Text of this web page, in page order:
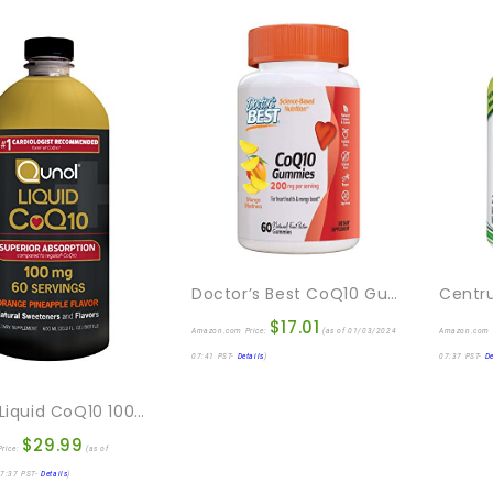
Qunol Liquid CoQ10 100mg, Superior Absorption Natural Supplement Form Of Coenzyme Q10, Antioxidant For Heart Health, Orange Pineapple Flavored, 60 Servings, 20.3 Oz Bottle
$29.99 (as of
PST-Details)
Doctor’s Best CoQ10 Gummies 200 Mg, Coenzyme Q10 (Ubiquinone), Heart Health, Boost Cellular Energy, Potent Antioxidant, 60 Ct
Amazon.com Price: $17.01 (as of 01/03/2024
07:41 PST- Details)
Amazon.com
07:37 PST-